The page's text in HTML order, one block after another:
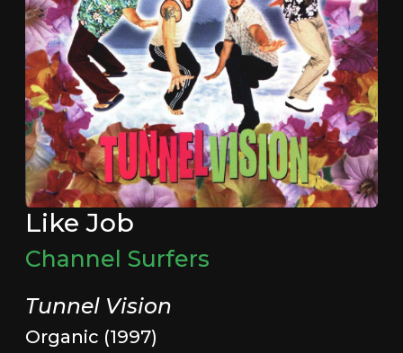
Like Job
Channel Surfers
Tunnel Vision
Organic (1997)